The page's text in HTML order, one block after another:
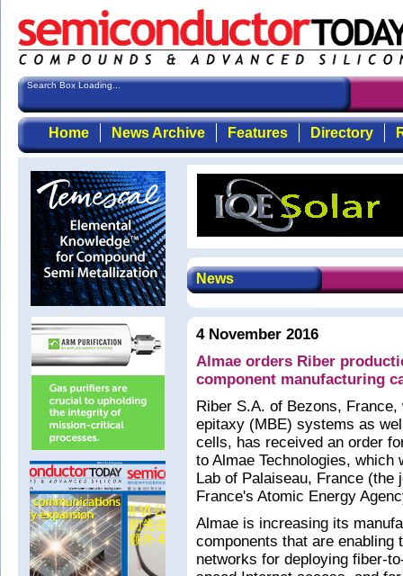
Search Box Loading...
Home News Archive Features Directory
News
4 November 2016
Almae orders Riber
component manufacturing
Riber S.A. of Bezons,
epitaxy (MBE) systems as
cells, has received an order
to Almae Technologies,
Lab of Palaiseau, France (the
France's Atomic Energy
Almae is increasing its
components that are
networks for deploying fiber-